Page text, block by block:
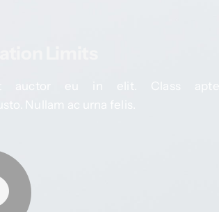
auctor eu in elit. Class
Nullam ac urna felis.